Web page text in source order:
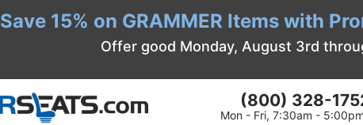
Save 15% on GRAMMER Items with
Offer good Monday, August 3rd
(800) 328-
Mon - Fri, 7:30am -